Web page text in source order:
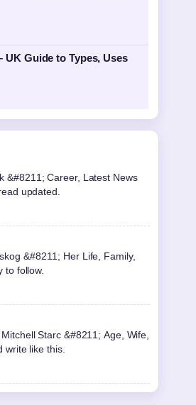
UK Guide to Types, Uses
&#8211; Career, Latest News
updated.
&#8211; Her Life, Family,
to follow.
Starc &#8211; Age, Wife,
write like this.